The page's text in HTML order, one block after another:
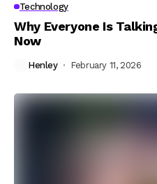
Technology
Why Everyone Is
Now
Henley February 11, 2026